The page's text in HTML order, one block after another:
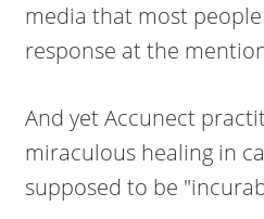
media that most
response at the
And yet Accunect
miraculous healing in
supposed to be